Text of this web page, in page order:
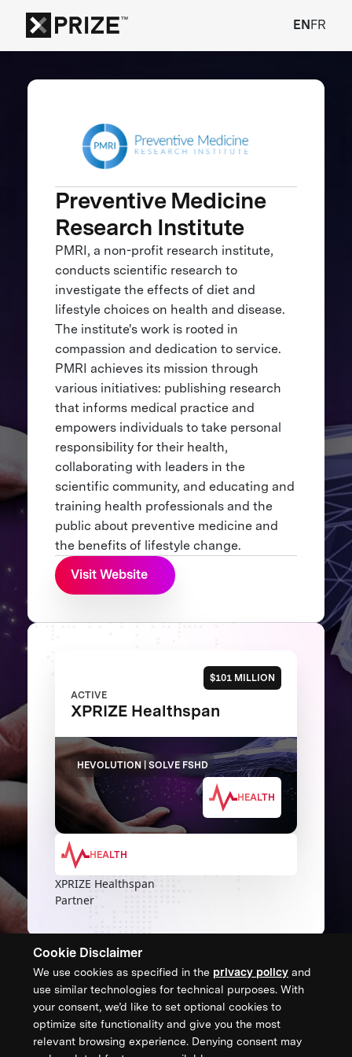
Cookie Disclaimer
We use cookies as specified in the privacy policy and
use similar technologies for technical purposes. With
your consent, we’d like to set optional cookies to
optimize site functionality and give you the most
relevant browsing experience. Denying consent may
EN FR
Preventive Medicine
Research Institute
PMRI, a non-profit research institute,
conducts scientific research to
investigate the effects of diet and
lifestyle choices on health and disease.
The institute's work is rooted in
compassion and dedication to service.
PMRI achieves its mission through
various initiatives: publishing research
that informs medical practice and
empowers individuals to take personal
responsibility for their health,
collaborating with leaders in the
scientific community, and educating and
training health professionals and the
public about preventive medicine and
the benefits of lifestyle change.
Visit Website
$101 MILLION
ACTIVE
XPRIZE Healthspan
HEVOLUTION | SOLVE FSHD
HEALTH
HEALTH
XPRIZE Healthspan
Partner
CONTACT US
XPRIZE Foundation Canada
canada@xprize.ca
+1 (888) 748-1994